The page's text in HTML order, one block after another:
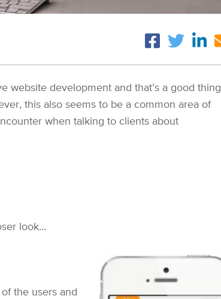
website development and that’s a good thing
this also seems to be a common area of
when talking to clients about
look...
the users and